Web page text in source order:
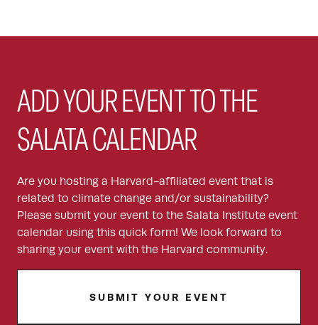
ADD YOUR EVENT TO THE
SALATA CALENDAR
Are you hosting a Harvard-affiliated event that is
related to climate change and/or sustainability?
Please submit your event to the Salata Institute event
calendar using this quick form! We look forward to
sharing your event with the Harvard community.
SUBMIT YOUR EVENT